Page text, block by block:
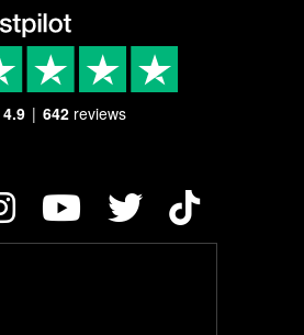
4.9 642 reviews